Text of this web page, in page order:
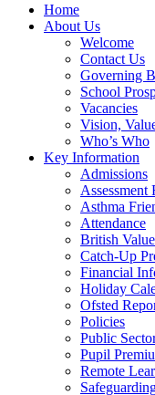
Home
About Us
Welcome
Contact Us
Governing
School
Vacancies
Vision,
Who’s Who
Key Information
Admissions
Assessment
Asthma
Attendance
British
Catch-Up
Financial
Holiday
Ofsted
Policies
Public
Pupil
Remote